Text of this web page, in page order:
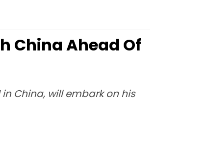
China Ahead Of
China, will embark on his